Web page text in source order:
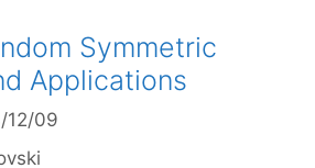
Symmetric
Applications
12/09